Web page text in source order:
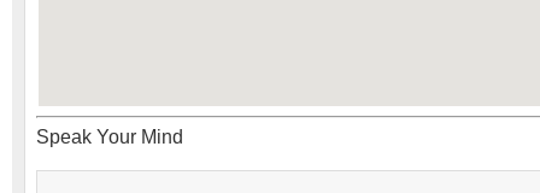
Speak Your Mind